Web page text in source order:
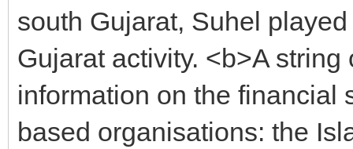
south Gujarat, Suhel
Gujarat activity. <b>A
information on the financial
based organisations: the